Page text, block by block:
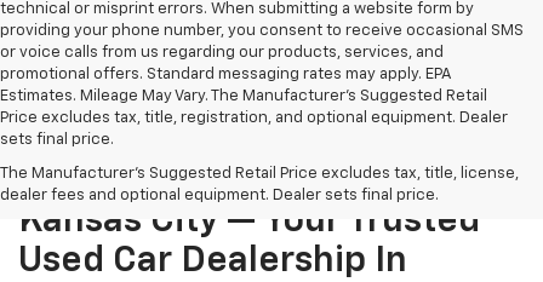
technical or misprint errors. When submitting a website form by
providing your phone number, you consent to receive occasional SMS
or voice calls from us regarding our products, services, and
promotional offers. Standard messaging rates may apply. EPA
Estimates. Mileage May Vary. The Manufacturer's Suggested Retail
Price excludes tax, title, registration, and optional equipment. Dealer
sets final price.
The Manufacturer's Suggested Retail Price excludes tax, title, license,
dealer fees and optional equipment. Dealer sets final price.
Cable Dahmer Chevrolet Of
Kansas City — Your Trusted
Used Car Dealership In